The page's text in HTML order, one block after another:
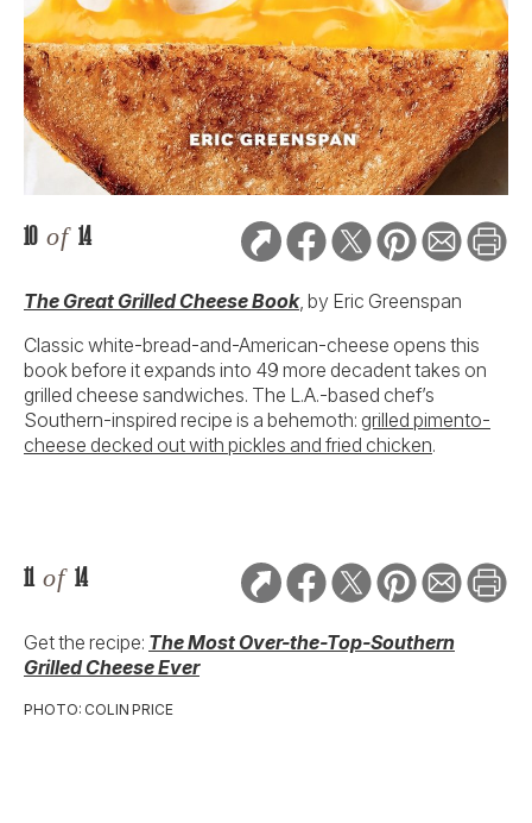
10 of 14
The Great Grilled Cheese Book, by Eric Greenspan
Classic white-bread-and-American-cheese opens this
book before it expands into 49 more decadent takes on
grilled cheese sandwiches. The L.A.-based chef’s
Southern-inspired recipe is a behemoth: grilled pimento-
cheese decked out with pickles and fried chicken.
11 of 14
Get the recipe: The Most Over-the-Top-Southern
Grilled Cheese Ever
PHOTO: COLIN PRICE